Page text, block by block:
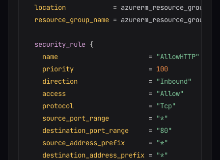
location
=
resource_group_name =
security_rule {
name
= "AllowHTTP"
priority
= 100
direction
= "Inbound"
access
= "Allow"
protocol
= "Tcp"
source_port_range
= "*"
destination_port_range
= "80"
source_address_prefix
= "*"
destination_address_prefix = "*"